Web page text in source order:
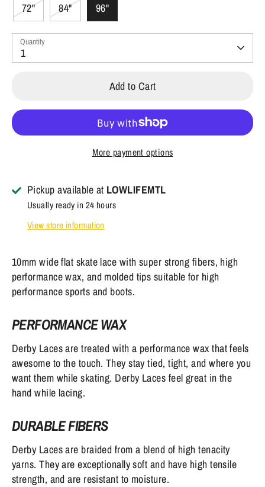
72" 84" 96"
Quantity
1
Add to Cart
More payment options
Pickup available at LOWLIFEMTL
Usually ready in 24 hours
View store information
10mm wide flat skate lace with super strong fibers, high
performance wax, and molded tips suitable for high
performance sports and boots.
PERFORMANCE WAX
Derby Laces are treated with a performance wax that feels
awesome to the touch. They stay tied, tight, and where you
want them while skating. Derby Laces feel great in the
hand while lacing.
DURABLE FIBERS
Derby Laces are braided from a blend of high tenacity
yarns. They are exceptionally soft and have high tensile
strength, and are resistant to moisture.